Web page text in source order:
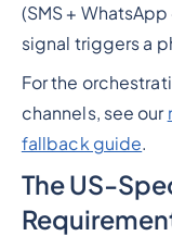
(SMS +
signal triggers a
For the
channels, see our
fallback guide.
The US-